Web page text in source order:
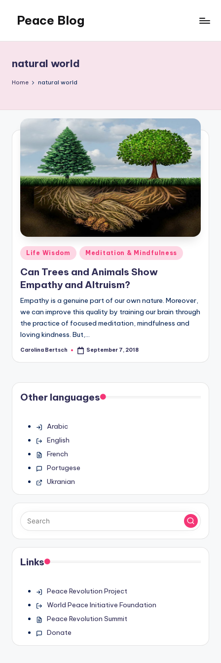
content
Peace Blog
Peace
Like
This
natural world
Home natural world
Posted
in
Life Wisdom Meditation & Mindfulness
Can Trees and Animals Show
Empathy and Altruism?
Empathy is a genuine part of our own nature. Moreover,
we can improve this quality by training our brain through
the practice of focused meditation, mindfulness and
loving kindness. But,…
Posted
Carolina Bertsch September 7, 2018
Other languages
Arabic
English
French
Portugese
Ukranian
Links
Peace Revolution Project
World Peace Initiative Foundation
Peace Revolution Summit
Donate